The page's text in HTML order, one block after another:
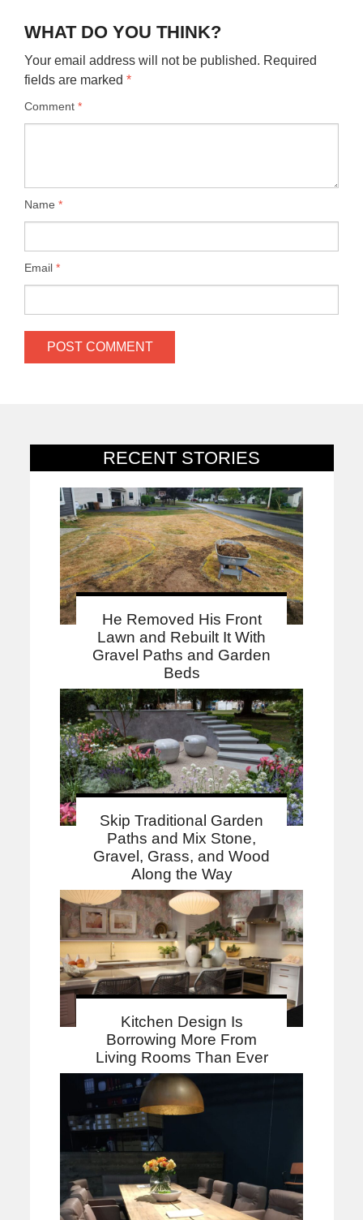
RECENT STORIES
He Removed His Front
Lawn and Rebuilt It With
Gravel Paths and Garden
Beds
Skip Traditional Garden
Paths and Mix Stone,
Gravel, Grass, and Wood
Along the Way
Kitchen Design Is
Borrowing More From
Living Rooms Than Ever
WHAT DO YOU THINK?
Your email address will not be published. Required
fields are marked *
Comment *
Name *
Email *